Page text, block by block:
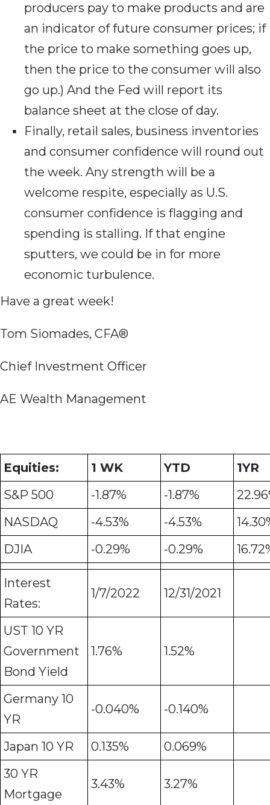
producers pay to make products and are
an indicator of future consumer prices; if
the price to make something goes up,
then the price to the consumer will also
go up.) And the Fed will report its
balance sheet at the close of day.
Finally, retail sales, business inventories
and consumer confidence will round out
the week. Any strength will be a
welcome respite, especially as U.S.
consumer confidence is flagging and
spending is stalling. If that engine
sputters, we could be in for more
economic turbulence.
Have a great week!
Tom Siomades, CFA®
Chief Investment Officer
AE Wealth Management
Equities: 1 WK YTD
1YR
S&P 500
-1.87% -1.87%
NASDAQ
-4.53% -4.53%
DJIA
-0.29% -0.29%
Interest
Rates:
1/7/2022 12/31/2021
UST 10 YR
Government
Bond Yield
1.76% 1.52%
Germany 10
YR
-0.040% -0.140%
Japan 10 YR 0.135%
0.069%
30 YR
Mortgage
3.43% 3.27%